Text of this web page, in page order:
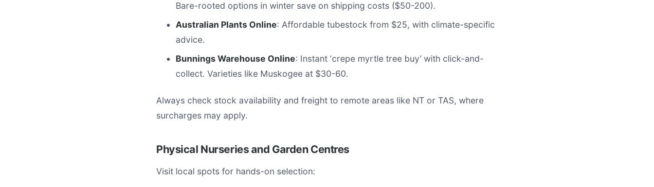
Bare-rooted options in winter save on shipping costs ($50-200).
Australian Plants Online: Affordable tubestock from $25, with climate-specific
advice.
Bunnings Warehouse Online: Instant ‘crepe myrtle tree buy’ with click-and-
collect. Varieties like Muskogee at $30-60.
Always check stock availability and freight to remote areas like NT or TAS, where
surcharges may apply.
Physical Nurseries and Garden Centres
Visit local spots for hands-on selection: